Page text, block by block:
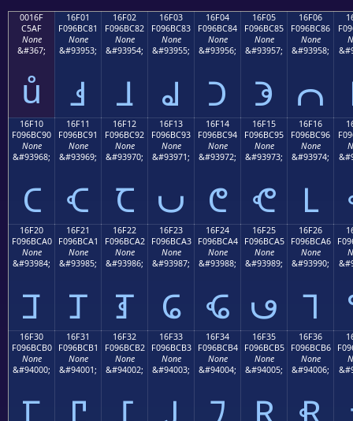
0016F
C5AF
None
&#367;
ů
16F01
F096BC81
None
&#93953;
𖼁
16F02
F096BC82
None
&#93954;
𖼂
16F03
F096BC83
None
&#93955;
𖼃
16F04
F096BC84
None
&#93956;
𖼄
16F05
F096BC85
None
&#93957;
𖼅
16F06
F096BC86
None
&#93958;
𖼆
16F10
F096BC90
None
&#93968;
𖼐
16F11
F096BC91
None
&#93969;
𖼑
16F12
F096BC92
None
&#93970;
𖼒
16F13
F096BC93
None
&#93971;
𖼓
16F14
F096BC94
None
&#93972;
𖼔
16F15
F096BC95
None
&#93973;
𖼕
16F16
F096BC96
None
&#93974;
𖼖
16F20
F096BCA0
None
&#93984;
𖼠
16F21
F096BCA1
None
&#93985;
𖼡
16F22
F096BCA2
None
&#93986;
𖼢
16F23
F096BCA3
None
&#93987;
𖼣
16F24
F096BCA4
None
&#93988;
𖼤
16F25
F096BCA5
None
&#93989;
𖼥
16F26
F096BCA6
None
&#93990;
𖼦
16F30
F096BCB0
None
&#94000;
𖼰
16F31
F096BCB1
None
&#94001;
𖼱
16F32
F096BCB2
None
&#94002;
𖼲
16F33
F096BCB3
None
&#94003;
𖼳
16F34
F096BCB4
None
&#94004;
𖼴
16F35
F096BCB5
None
&#94005;
𖼵
16F36
F096BCB6
None
&#94006;
𖼶